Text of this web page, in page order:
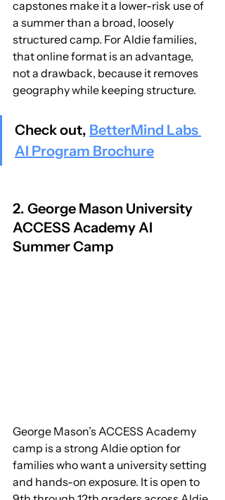
capstones make it a lower-risk use of
a summer than a broad, loosely
structured camp. For Aldie families,
that online format is an advantage,
not a drawback, because it removes
geography while keeping structure.
Check out, BetterMind Labs
AI Program Brochure
2. George Mason University
ACCESS Academy AI
Summer Camp
George Mason’s ACCESS Academy
camp is a strong Aldie option for
families who want a university setting
and hands-on exposure. It is open to